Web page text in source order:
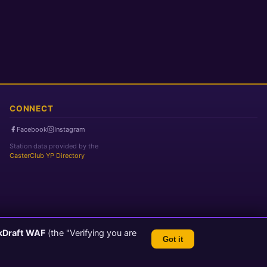
CONNECT
Facebook
Instagram
Station data provided by the
CasterClub YP Directory
WAF (the "Verifying you are
Got it